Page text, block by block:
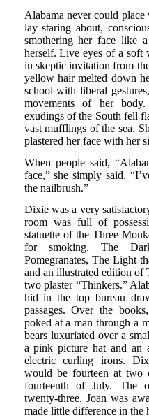
Alabama never could
lay staring about,
smothering her face like
herself. Live eyes of a soft
in skeptic invitation from
yellow hair melted down
school with liberal
movements of her
exudings of the South fell
vast mufflings of the sea.
plastered her face with her
When people said,
face,” she simply said,
the nailbrush.”
Dixie was a very
room was full of
statuette of the Three
for smoking. The
Pomegranates, The Light
and an illustrated edition of
two plaster “Thinkers.”
hid in the top bureau
passages. Over the
poked at a man through a
bears luxuriated over a
a pink picture hat and an
electric curling irons.
would be fourteen at two
fourteenth of July. The
twenty-three. Joan was
made little difference in the